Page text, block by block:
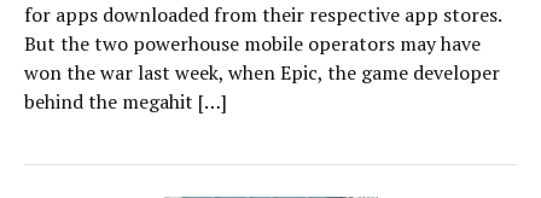
for apps downloaded from their respective app stores.
But the two powerhouse mobile operators may have
won the war last week, when Epic, the game developer
behind the megahit […]